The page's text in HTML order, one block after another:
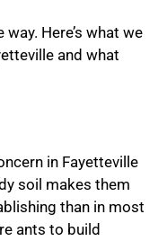
Here’s what we
and what
in Fayetteville
soil makes them
than in most
ants to build